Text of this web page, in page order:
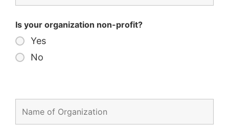
Is your organization non-profit?
Yes
No